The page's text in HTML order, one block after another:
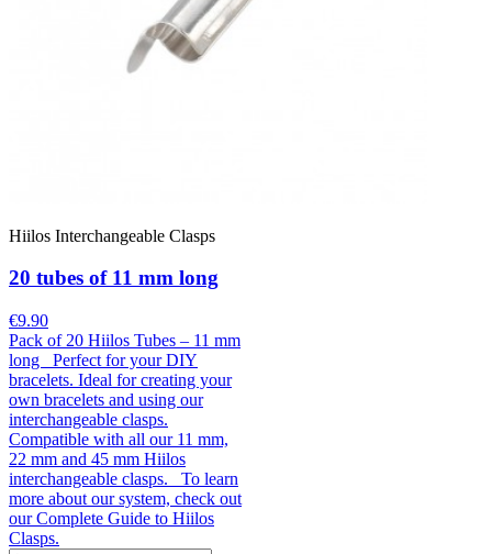
Hiilos Interchangeable Clasps
20 tubes of 11 mm long
€9.90
Pack of 20 Hiilos Tubes – 11 mm
long Perfect for your DIY
bracelets. Ideal for creating your
own bracelets and using our
interchangeable clasps.
Compatible with all our 11 mm,
22 mm and 45 mm Hiilos
interchangeable clasps. To learn
more about our system, check out
our Complete Guide to Hiilos
Clasps.